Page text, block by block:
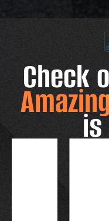
Check
is